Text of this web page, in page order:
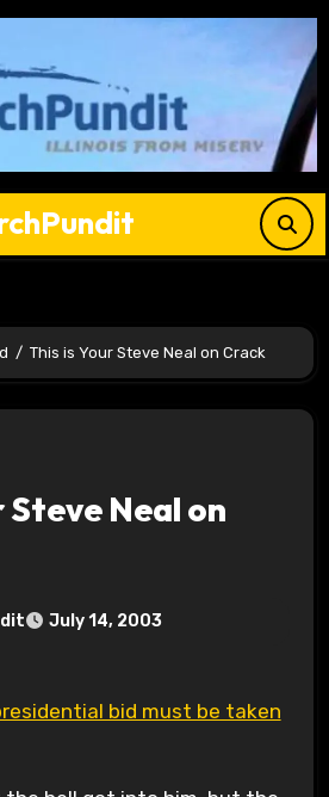
This is Your Steve Neal on Crack
Steve Neal on
July 14, 2003